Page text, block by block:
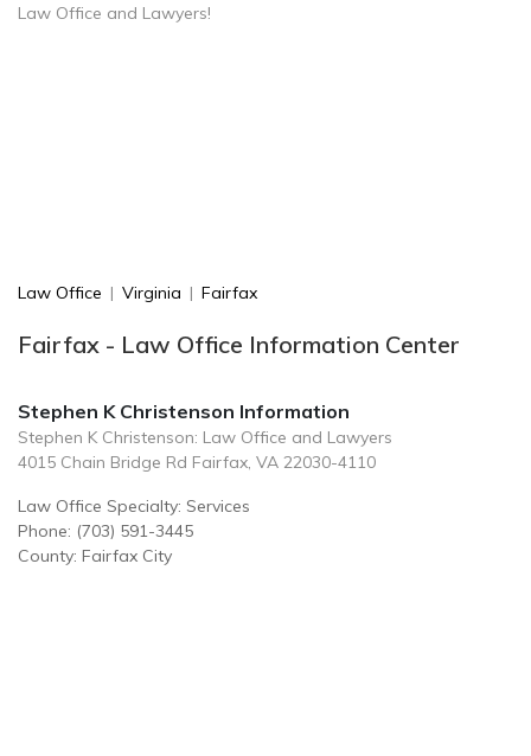
Law Office and Lawyers!
Law Office | Virginia | Fairfax
Fairfax - Law Office Information Center
Stephen K Christenson Information
Stephen K Christenson: Law Office and Lawyers
4015 Chain Bridge Rd Fairfax, VA 22030-4110
Law Office Specialty: Services
Phone: (703) 591-3445
County: Fairfax City